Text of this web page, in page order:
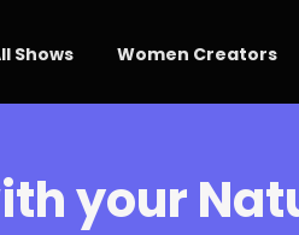
Shows Women Creators
your